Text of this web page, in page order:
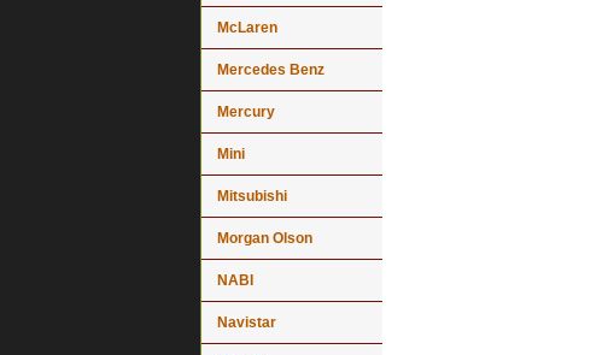
McLaren
Mercedes Benz
Mercury
Mini
Mitsubishi
Morgan Olson
NABI
Navistar